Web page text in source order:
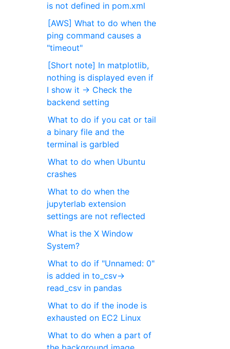
is not defined in pom.xml
[AWS] What to do when the
ping command causes a
"timeout"
[Short note] In matplotlib,
nothing is displayed even if
I show it → Check the
backend setting
What to do if you cat or tail
a binary file and the
terminal is garbled
What to do when Ubuntu
crashes
What to do when the
jupyterlab extension
settings are not reflected
What is the X Window
System?
What to do if "Unnamed: 0"
is added in to_csv->
read_csv in pandas
What to do if the inode is
exhausted on EC2 Linux
What to do when a part of